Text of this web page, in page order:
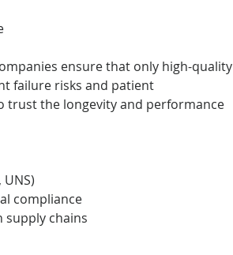
ensure that only high-quality
failure risks and patient
trust the longevity and performance
compliance
supply chains